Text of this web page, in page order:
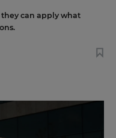
they can apply what